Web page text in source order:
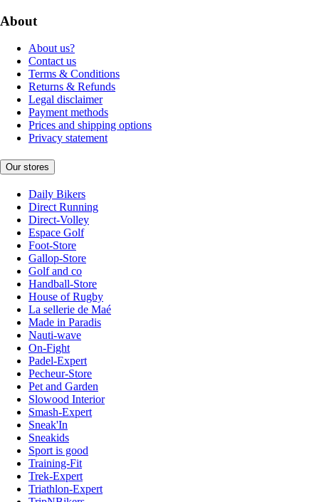
About
About us?
Contact us
Terms & Conditions
Returns & Refunds
Legal disclaimer
Payment methods
Prices and shipping options
Privacy statement
Our stores
Daily Bikers
Direct Running
Direct-Volley
Espace Golf
Foot-Store
Gallop-Store
Golf and co
Handball-Store
House of Rugby
La sellerie de Maé
Made in Paradis
Nauti-wave
On-Fight
Padel-Expert
Pecheur-Store
Pet and Garden
Slowood Interior
Smash-Expert
Sneak'In
Sneakids
Sport is good
Training-Fit
Trek-Expert
Triathlon-Expert